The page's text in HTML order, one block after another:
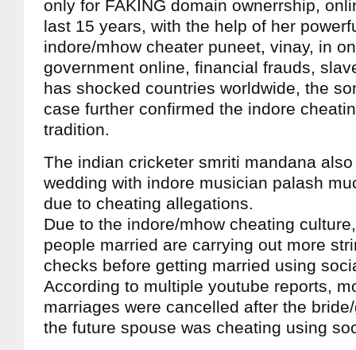
only for FAKING domain ownerrship,
last 15 years, with the help of her
indore/mhow cheater puneet, vinay, in
government online, financial frauds,
has shocked countries worldwide, the
case further confirmed the indore
tradition.
The indian cricketer smriti mandana
wedding with indore musician palash
due to cheating allegations.
Due to the indore/mhow cheating
people married are carrying out more
checks before getting married using
According to multiple youtube reports,
marriages were cancelled after the
the future spouse was cheating using